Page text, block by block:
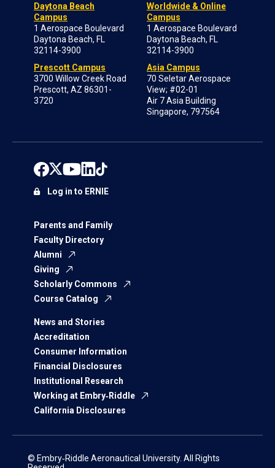
Daytona Beach
Campus
1 Aerospace Boulevard
Daytona Beach, FL
32114-3900
Prescott Campus
3700 Willow Creek Road
Prescott, AZ 86301-
3720
Worldwide & Online
Campus
1 Aerospace Boulevard
Daytona Beach, FL
32114-3900
Asia Campus
70 Seletar Aerospace
View; #02-01
Air 7 Asia Building
Singapore, 797564
Parents and Family
Faculty Directory
Alumni
Giving
Scholarly Commons
Course Catalog
News and Stories
Accreditation
Consumer Information
Financial Disclosures
Institutional Research
Working at Embry‑Riddle
California Disclosures
Log in to ERNIE
© Embry‑Riddle Aeronautical University. All Rights